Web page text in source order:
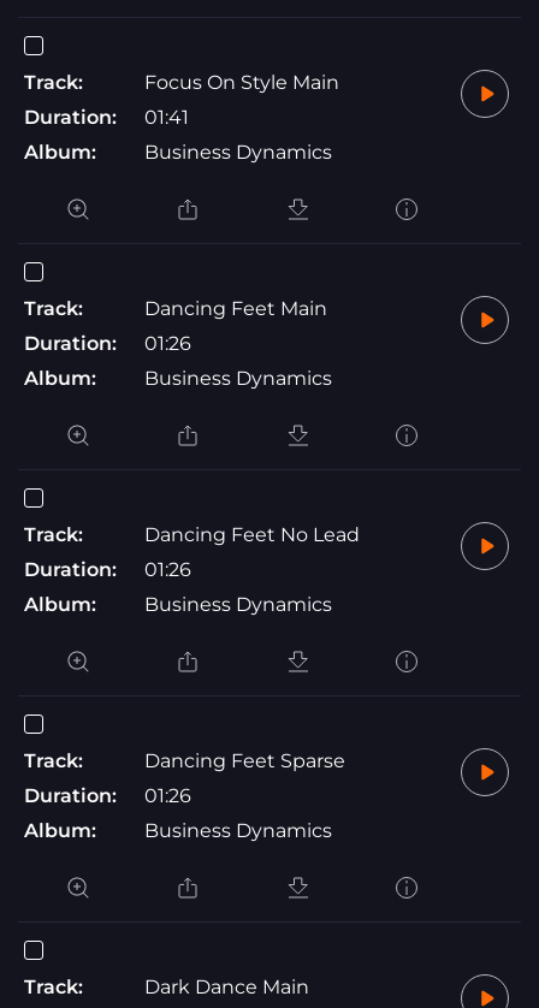
Track:
Focus On Style Main
Duration:
01:41
Album:
Business Dynamics
Track:
Dancing Feet Main
Duration:
01:26
Album:
Business Dynamics
Track:
Dancing Feet No Lead
Duration:
01:26
Album:
Business Dynamics
Track:
Dancing Feet Sparse
Duration:
01:26
Album:
Business Dynamics
Track:
Dark Dance Main